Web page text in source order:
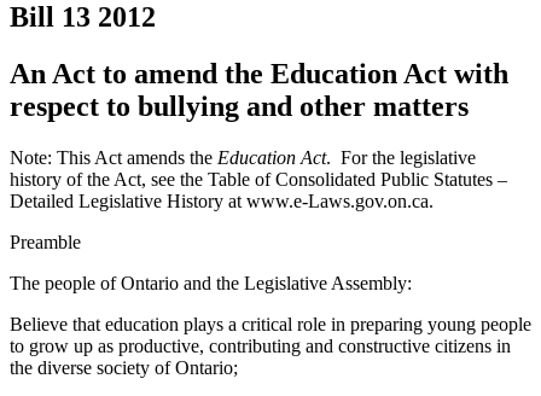
Bill 13 2012
An Act to amend the Education Act with
respect to bullying and other matters
Note: This Act amends the Education Act. For the legislative
history of the Act, see the Table of Consolidated Public Statutes –
Detailed Legislative History at www.e-Laws.gov.on.ca.
Preamble
The people of Ontario and the Legislative Assembly:
Believe that education plays a critical role in preparing young people
to grow up as productive, contributing and constructive citizens in
the diverse society of Ontario;